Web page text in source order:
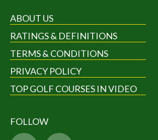
ABOUT US
RATINGS & DEFINITIONS
TERMS & CONDITIONS
PRIVACY POLICY
TOP GOLF COURSES IN VIDEO
FOLLOW